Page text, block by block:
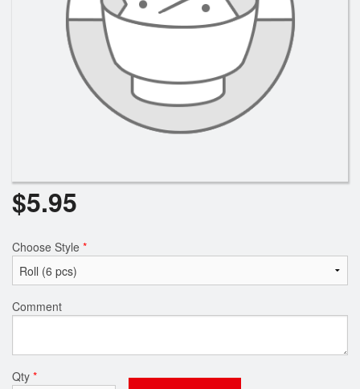
$5.95
Choose Style *
Comment
Qty *